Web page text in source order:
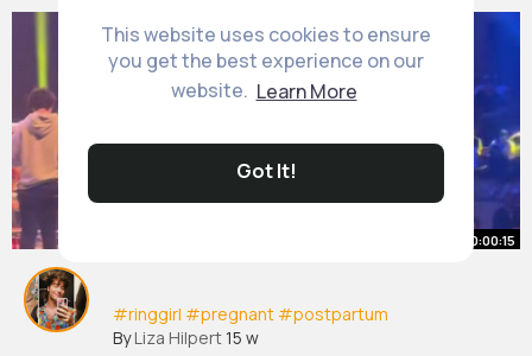
This website uses cookies to ensure
you get the best experience on our
website. Learn More
Got It!
00:00:15
#ringgirl #pregnant #postpartum
By Liza Hilpert15 w